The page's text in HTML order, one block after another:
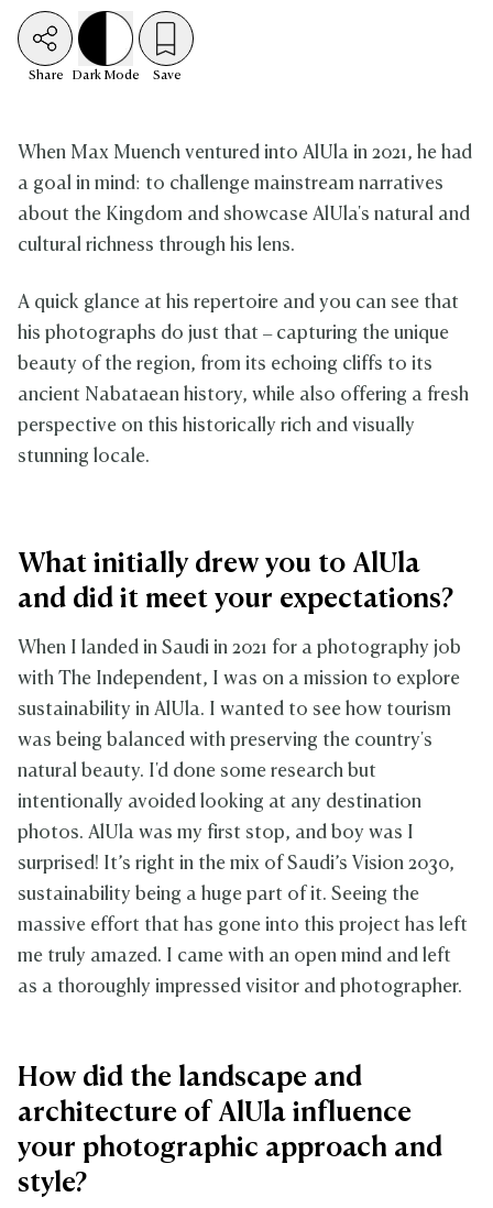
Share Dark Mode Save
When Max Muench ventured into AlUla in 2021, he had
a goal in mind: to challenge mainstream narratives
about the Kingdom and showcase AlUla's natural and
cultural richness through his lens.
A quick glance at his repertoire and you can see that
his photographs do just that – capturing the unique
beauty of the region, from its echoing cliffs to its
ancient Nabataean history, while also offering a fresh
perspective on this historically rich and visually
stunning locale.
What initially drew you to AlUla
and did it meet your expectations?
When I landed in Saudi in 2021 for a photography job
with The Independent, I was on a mission to explore
sustainability in AlUla. I wanted to see how tourism
was being balanced with preserving the country's
natural beauty. I'd done some research but
intentionally avoided looking at any destination
photos. AlUla was my first stop, and boy was I
surprised! It’s right in the mix of Saudi’s Vision 2030,
sustainability being a huge part of it. Seeing the
massive effort that has gone into this project has left
me truly amazed. I came with an open mind and left
as a thoroughly impressed visitor and photographer.
How did the landscape and
architecture of AlUla influence
your photographic approach and
style?